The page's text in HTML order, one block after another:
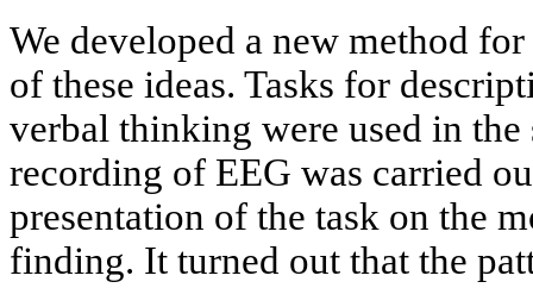
We developed a new method
of these ideas. Tasks for
verbal thinking were used in
recording of EEG was carried
presentation of the task on the
finding. It turned out that the